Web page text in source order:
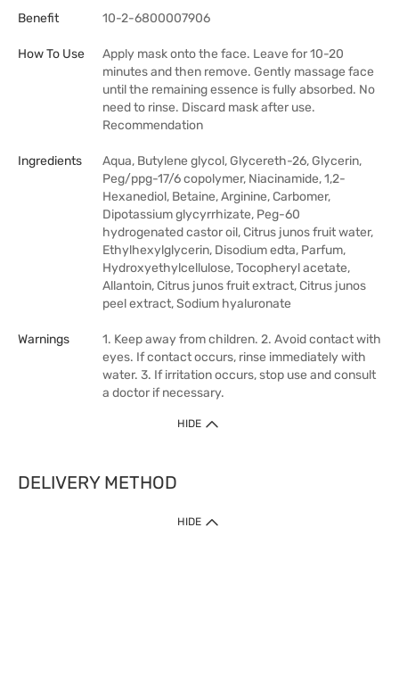
Benefit 10-2-6800007906
How To Use
Apply mask onto the face. Leave for 10-20
minutes and then remove. Gently massage face
until the remaining essence is fully absorbed. No
need to rinse. Discard mask after use.
Recommendation
Ingredients
Aqua, Butylene glycol, Glycereth-26, Glycerin,
Peg/ppg-17/6 copolymer, Niacinamide, 1,2-
Hexanediol, Betaine, Arginine, Carbomer,
Dipotassium glycyrrhizate, Peg-60
hydrogenated castor oil, Citrus junos fruit water,
Ethylhexylglycerin, Disodium edta, Parfum,
Hydroxyethylcellulose, Tocopheryl acetate,
Allantoin, Citrus junos fruit extract, Citrus junos
peel extract, Sodium hyaluronate
Warnings
1. Keep away from children. 2. Avoid contact with
eyes. If contact occurs, rinse immediately with
water. 3. If irritation occurs, stop use and consult
a doctor if necessary.
HIDE
DELIVERY METHOD
HIDE